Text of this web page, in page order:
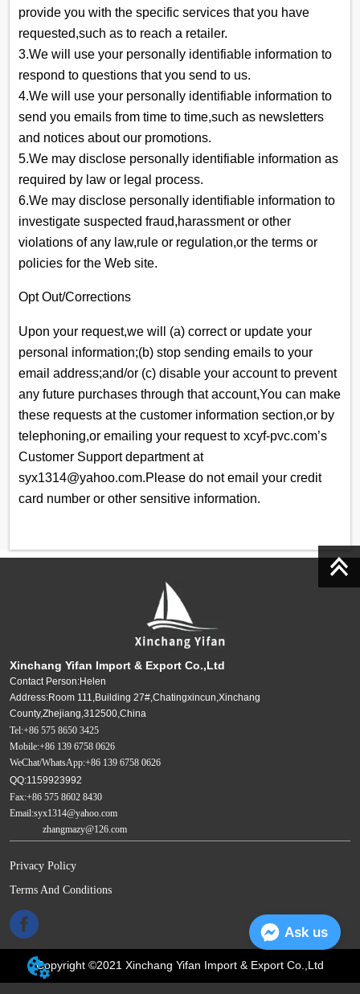
provide you with the specific services that you have
requested,such as to reach a retailer.
3.We will use your personally identifiable information to
respond to questions that you send to us.
4.We will use your personally identifiable information to
send you emails from time to time,such as newsletters
and notices about our promotions.
5.We may disclose personally identifiable information as
required by law or legal process.
6.We may disclose personally identifiable information to
investigate suspected fraud,harassment or other
violations of any law,rule or regulation,or the terms or
policies for the Web site.
Opt Out/Corrections
Upon your request,we will (a) correct or update your
personal information;(b) stop sending emails to your
email address;and/or (c) disable your account to prevent
any future purchases through that account,You can make
these requests at the customer information section,or by
telephoning,or emailing your request to xcyf-pvc.com’s
Customer Support department at
syx1314@yahoo.com.Please do not email your credit
card number or other sensitive information.
Xinchang Yifan Import & Export Co.,Ltd
Contact Person:Helen
Address:Room 111,Building 27#,Chatingxincun,Xinchang
County,Zhejiang,312500,China
Tel:+86 575 8650 3425
Mobile:+86 139 6758 0626
WeChat/WhatsApp:+86 139 6758 0626
QQ:1159923992
Fax:+86 575 8602 8430
Email:syx1314@yahoo.com
zhangmazy@126.com
Privacy Policy
Terms And Conditions
Copyright ©2021 Xinchang Yifan Import & Export Co.,Ltd
Ask us